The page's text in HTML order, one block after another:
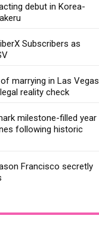
debut in Korea-
Subscribers as
marrying in Las Vegas
reality check
milestone-filled year
following historic
Francisco secretly